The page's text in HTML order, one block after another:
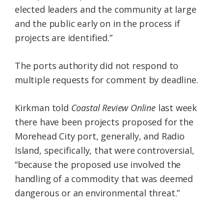
elected leaders and the community at large
and the public early on in the process if
projects are identified.”
The ports authority did not respond to
multiple requests for comment by deadline.
Kirkman told Coastal Review Online last week
there have been projects proposed for the
Morehead City port, generally, and Radio
Island, specifically, that were controversial,
“because the proposed use involved the
handling of a commodity that was deemed
dangerous or an environmental threat.”